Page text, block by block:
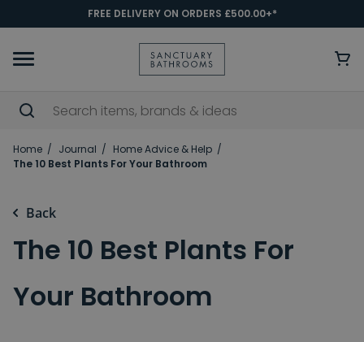
FREE DELIVERY ON ORDERS £500.00+*
Home Journal
Home Advice & Help
The 10 Best Plants For Your Bathroom
Back
The 10 Best Plants For
Your Bathroom